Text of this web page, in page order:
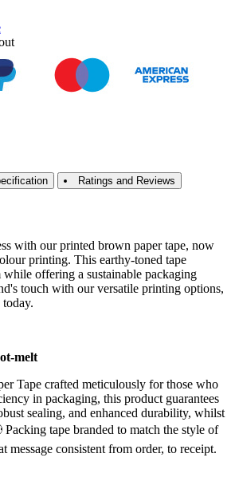
Ratings and Reviews
with our printed brown paper tape, now
printing. This earthy-toned tape
while offering a sustainable packaging
touch with our versatile printing options,
melt
Tape crafted meticulously for those who
in packaging, this product guarantees
sealing, and enhanced durability, whilst
tape branded to match the style of
message consistent from order, to receipt.